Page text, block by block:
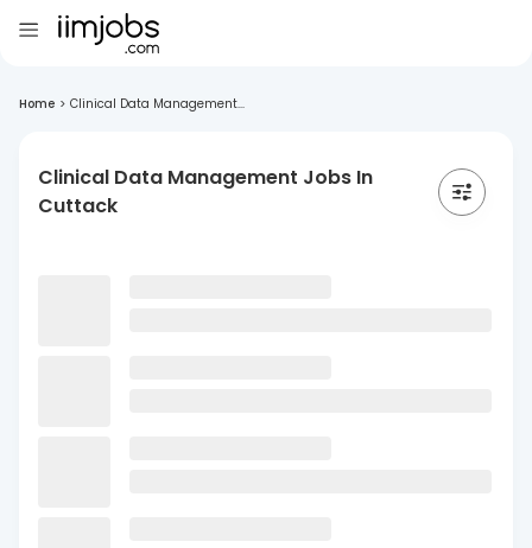
Home > Clinical Data Management...
Clinical Data Management Jobs In
Cuttack